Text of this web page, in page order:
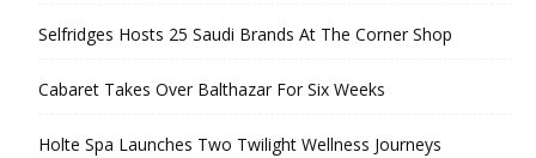
Selfridges Hosts 25 Saudi Brands At The Corner Shop
Cabaret Takes Over Balthazar For Six Weeks
Holte Spa Launches Two Twilight Wellness Journeys